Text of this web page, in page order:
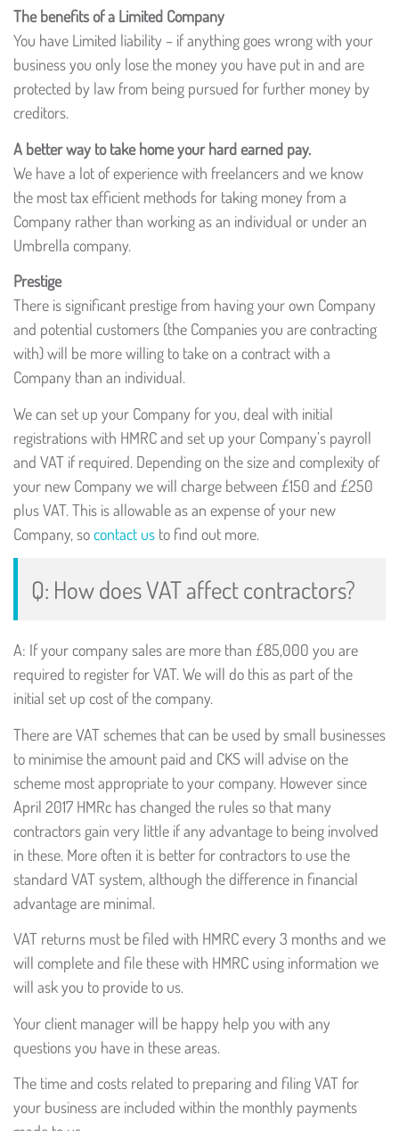
The benefits of a Limited Company
You have Limited liability – if anything goes wrong with your
business you only lose the money you have put in and are
protected by law from being pursued for further money by
creditors.
A better way to take home your hard earned pay.
We have a lot of experience with freelancers and we know
the most tax efficient methods for taking money from a
Company rather than working as an individual or under an
Umbrella company.
Prestige
There is significant prestige from having your own Company
and potential customers (the Companies you are contracting
with) will be more willing to take on a contract with a
Company than an individual.
We can set up your Company for you, deal with initial
registrations with HMRC and set up your Company’s payroll
and VAT if required. Depending on the size and complexity of
your new Company we will charge between £150 and £250
plus VAT. This is allowable as an expense of your new
Company, socontact us to find out more.
Q: How does VAT affect contractors?
A: If your company sales are more than £85,000 you are
required to register for VAT. We will do this as part of the
initial set up cost of the company.
There are VAT schemes that can be used by small businesses
to minimise the amount paid and CKS will advise on the
scheme most appropriate to your company. However since
April 2017 HMRc has changed the rules so that many
contractors gain very little if any advantage to being involved
in these. More often it is better for contractors to use the
standard VAT system, although the difference in financial
advantage are minimal.
VAT returns must be filed with HMRC every 3 months and we
will complete and file these with HMRC using information we
will ask you to provide to us.
Your client manager will be happy help you with any
questions you have in these areas.
The time and costs related to preparing and filing VAT for
your business are included within the monthly payments